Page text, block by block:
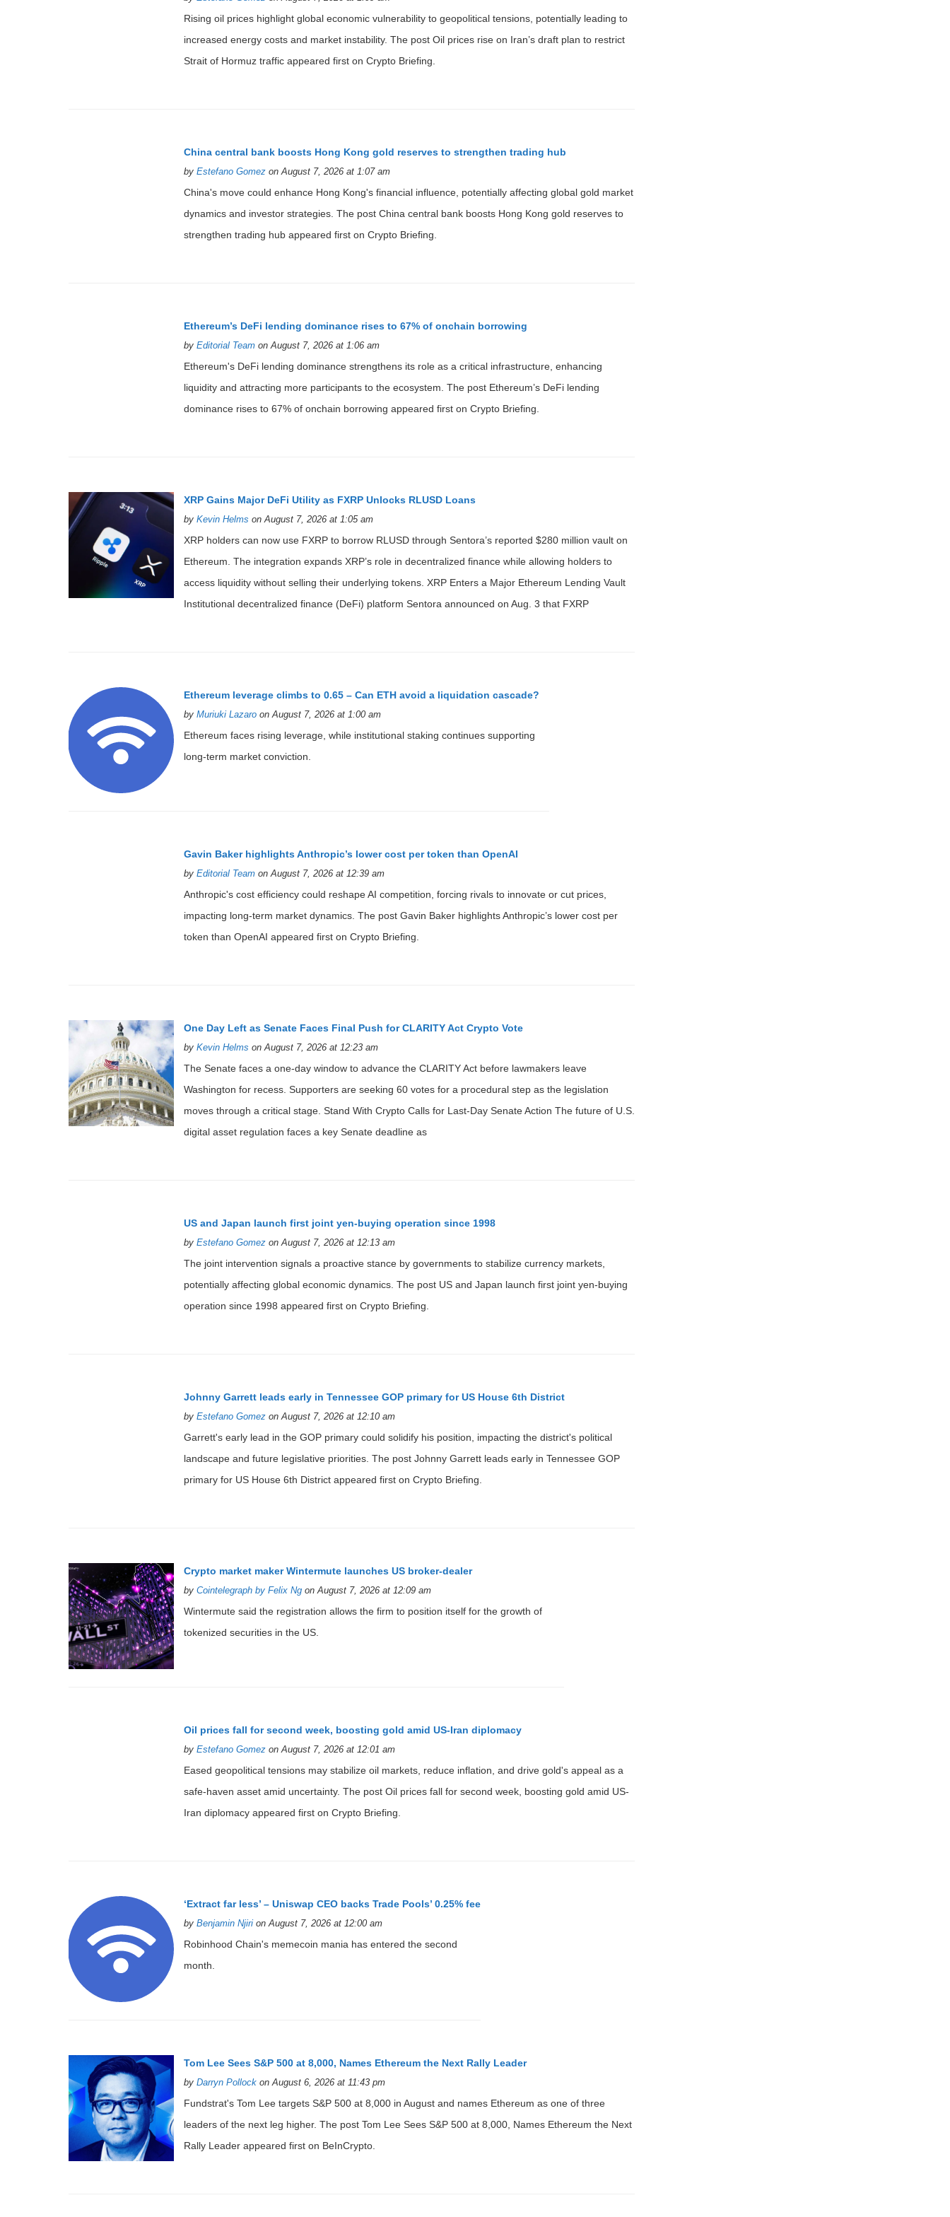
Rising oil prices highlight global economic vulnerability to geopolitical tensions, potentially leading to
increased energy costs and market instability. The post Oil prices rise on Iran’s draft plan to restrict
Strait of Hormuz traffic appeared first on Crypto Briefing.
China central bank boosts Hong Kong gold reserves to strengthen trading hub
by Estefano Gomezon August 7, 2026 at 1:07 am
China's move could enhance Hong Kong's financial influence, potentially affecting global gold market
dynamics and investor strategies. The post China central bank boosts Hong Kong gold reserves to
strengthen trading hub appeared first on Crypto Briefing.
Ethereum’s DeFi lending dominance rises to 67% of onchain borrowing
by Editorial Teamon August 7, 2026 at 1:06 am
Ethereum's DeFi lending dominance strengthens its role as a critical infrastructure, enhancing
liquidity and attracting more participants to the ecosystem. The post Ethereum’s DeFi lending
dominance rises to 67% of onchain borrowing appeared first on Crypto Briefing.
XRP Gains Major DeFi Utility as FXRP Unlocks RLUSD Loans
by Kevin Helms on August 7, 2026 at 1:05 am
XRP holders can now use FXRP to borrow RLUSD through Sentora’s reported $280 million vault on
Ethereum. The integration expands XRP’s role in decentralized finance while allowing holders to
access liquidity without selling their underlying tokens. XRP Enters a Major Ethereum Lending Vault
Institutional decentralized finance (DeFi) platform Sentora announced on Aug. 3 that FXRP
Ethereum leverage climbs to 0.65 – Can ETH avoid a liquidation cascade?
by Muriuki Lazaroon August 7, 2026 at 1:00 am
Ethereum faces rising leverage, while institutional staking continues supporting
long-term market conviction.
Gavin Baker highlights Anthropic’s lower cost per token than OpenAI
by Editorial Teamon August 7, 2026 at 12:39 am
Anthropic's cost efficiency could reshape AI competition, forcing rivals to innovate or cut prices,
impacting long-term market dynamics. The post Gavin Baker highlights Anthropic’s lower cost per
token than OpenAI appeared first on Crypto Briefing.
One Day Left as Senate Faces Final Push for CLARITY Act Crypto Vote
by Kevin Helms on August 7, 2026 at 12:23 am
The Senate faces a one-day window to advance the CLARITY Act before lawmakers leave
Washington for recess. Supporters are seeking 60 votes for a procedural step as the legislation
moves through a critical stage. Stand With Crypto Calls for Last-Day Senate Action The future of U.S.
digital asset regulation faces a key Senate deadline as
US and Japan launch first joint yen-buying operation since 1998
by Estefano Gomezon August 7, 2026 at 12:13 am
The joint intervention signals a proactive stance by governments to stabilize currency markets,
potentially affecting global economic dynamics. The post US and Japan launch first joint yen-buying
operation since 1998 appeared first on Crypto Briefing.
Johnny Garrett leads early in Tennessee GOP primary for US House 6th District
by Estefano Gomezon August 7, 2026 at 12:10 am
Garrett's early lead in the GOP primary could solidify his position, impacting the district's political
landscape and future legislative priorities. The post Johnny Garrett leads early in Tennessee GOP
primary for US House 6th District appeared first on Crypto Briefing.
Crypto market maker Wintermute launches US broker-dealer
by Cointelegraph by Felix Ngon August 7, 2026 at 12:09 am
Wintermute said the registration allows the firm to position itself for the growth of
tokenized securities in the US.
Oil prices fall for second week, boosting gold amid US-Iran diplomacy
by Estefano Gomezon August 7, 2026 at 12:01 am
Eased geopolitical tensions may stabilize oil markets, reduce inflation, and drive gold's appeal as a
safe-haven asset amid uncertainty. The post Oil prices fall for second week, boosting gold amid US-
Iran diplomacy appeared first on Crypto Briefing.
‘Extract far less’ – Uniswap CEO backs Trade Pools’ 0.25% fee
by Benjamin Njirion August 7, 2026 at 12:00 am
Robinhood Chain's memecoin mania has entered the second
month.
Tom Lee Sees S&P 500 at 8,000, Names Ethereum the Next Rally Leader
by Darryn Pollockon August 6, 2026 at 11:43 pm
Fundstrat's Tom Lee targets S&P 500 at 8,000 in August and names Ethereum as one of three
leaders of the next leg higher. The post Tom Lee Sees S&P 500 at 8,000, Names Ethereum the Next
Rally Leader appeared first on BeInCrypto.